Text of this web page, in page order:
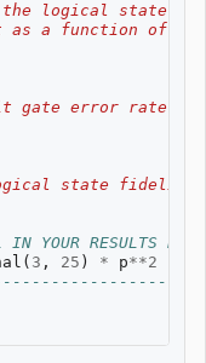
logical state
as a function of
gate error rate,
state
RESULTS
( 3 , 25 ) * p**2